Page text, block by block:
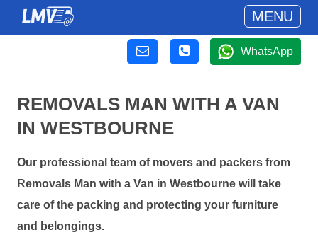
MENU
WhatsApp
REMOVALS MAN WITH A VAN
IN WESTBOURNE
Our professional team of movers and packers from
Removals Man with a Van in Westbourne will take
care of the packing and protecting your furniture
and belongings.